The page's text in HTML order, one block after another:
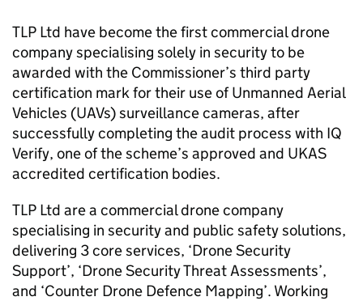
TLP Ltd have become the first commercial drone
company specialising solely in security to be
awarded with the Commissioner’s third party
certification mark for their use of Unmanned Aerial
Vehicles (UAVs) surveillance cameras, after
successfully completing the audit process with IQ
Verify, one of the scheme’s approved and UKAS
accredited certification bodies.
TLP Ltd are a commercial drone company
specialising in security and public safety solutions,
delivering 3 core services, ‘Drone Security
Support’, ‘Drone Security Threat Assessments’,
and ‘Counter Drone Defence Mapping’. Working